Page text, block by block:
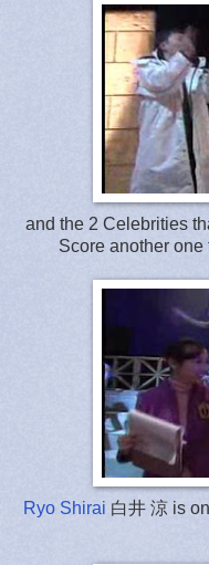
and the 2 Celebrities
Score another one
Ryo Shirai 白井 涼 is